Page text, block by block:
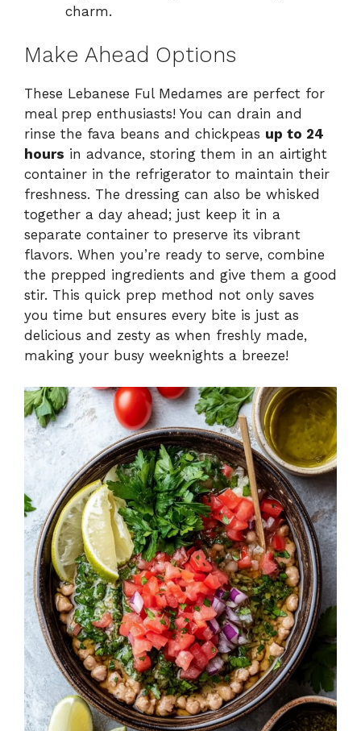
charm.
Make Ahead Options
These Lebanese Ful Medames are perfect for
meal prep enthusiasts! You can drain and
rinse the fava beans and chickpeas up to 24
hours in advance, storing them in an airtight
container in the refrigerator to maintain their
freshness. The dressing can also be whisked
together a day ahead; just keep it in a
separate container to preserve its vibrant
flavors. When you’re ready to serve, combine
the prepped ingredients and give them a good
stir. This quick prep method not only saves
you time but ensures every bite is just as
delicious and zesty as when freshly made,
making your busy weeknights a breeze!